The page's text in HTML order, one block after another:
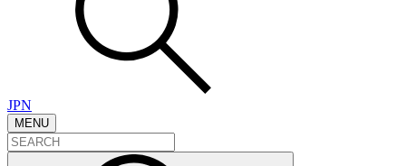
JPN
MENU